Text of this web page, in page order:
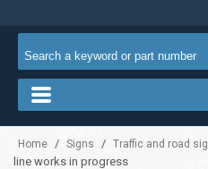
Home / Signs / Traffic and road
line works in progress